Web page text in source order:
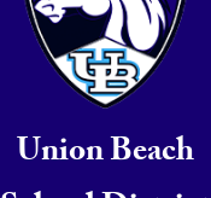
Union Beach